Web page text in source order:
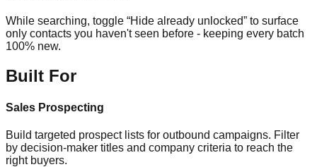
While searching, toggle “Hide already unlocked” to surface
only contacts you haven't seen before - keeping every batch
100% new.
Built For
Sales Prospecting
Build targeted prospect lists for outbound campaigns. Filter
by decision-maker titles and company criteria to reach the
right buyers.